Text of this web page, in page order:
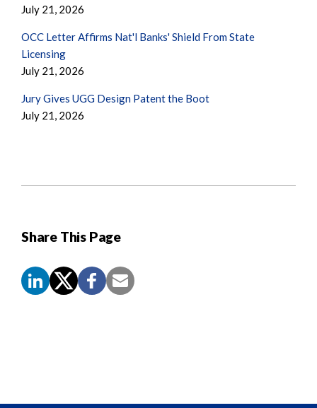
Share This Page
July 21, 2026
OCC Letter Affirms Nat'l Banks' Shield From State
Licensing
July 21, 2026
Jury Gives UGG Design Patent the Boot
July 21, 2026